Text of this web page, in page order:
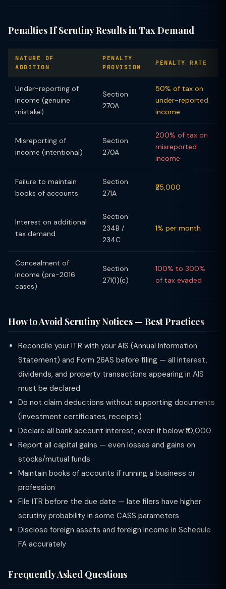
Penalties If Scrutiny Results in Tax Demand
NATURE OF
ADDITION
PENALTY
PROVISION
PENALTY RATE
Under-reporting of
income (genuine
mistake)
Section
270A
50% of tax on
under-reported
income
Misreporting of
income (intentional)
Section
270A
200% of tax on
misreported
income
Failure to maintain
books of accounts
Section
271A
₹25,000
Interest on additional
tax demand
Section
234B /
234C
1% per month
Concealment of
income (pre-2016
cases)
Section
271(1)(c)
100% to 300%
of tax evaded
How to Avoid Scrutiny Notices — Best Practices
Reconcile your ITR with your AIS (Annual Information
Statement) and Form 26AS before filing — all interest,
dividends, and property transactions appearing in AIS
must be declared
Do not claim deductions without supporting documents
(investment certificates, receipts)
Declare all bank account interest, even if below ₹10,000
Report all capital gains — even losses and gains on
stocks/mutual funds
Maintain books of accounts if running a business or
profession
File ITR before the due date — late filers have higher
scrutiny probability in some CASS parameters
Disclose foreign assets and foreign income in Schedule
FA accurately
Frequently Asked Questions